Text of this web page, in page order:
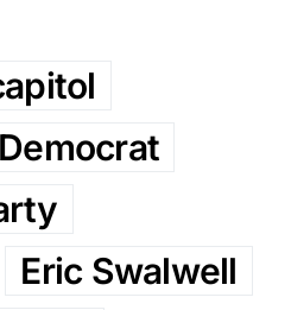
Democrat
Eric Swalwell